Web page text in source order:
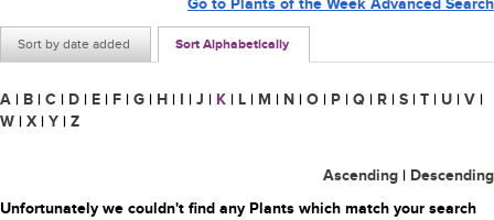
Sort by date added Sort Alphabetically
Go to Plants of the Week Advanced Search
A | B | C | D | E | F | G | H | I | J | K | L | M | N | O | P | Q | R | S | T | U | V |
W | X | Y | Z
Ascending | Descending
Unfortunately we couldn't find any Plants which match your search